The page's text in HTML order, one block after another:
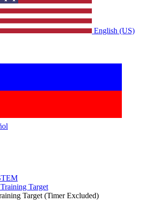
English (US)
Target
Target (Timer Excluded)